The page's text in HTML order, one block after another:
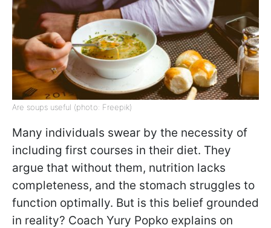
Are soups useful (photo: Freepik)
Many individuals swear by the necessity of
including first courses in their diet. They
argue that without them, nutrition lacks
completeness, and the stomach struggles to
function optimally. But is this belief grounded
in reality? Coach Yury Popko explains on